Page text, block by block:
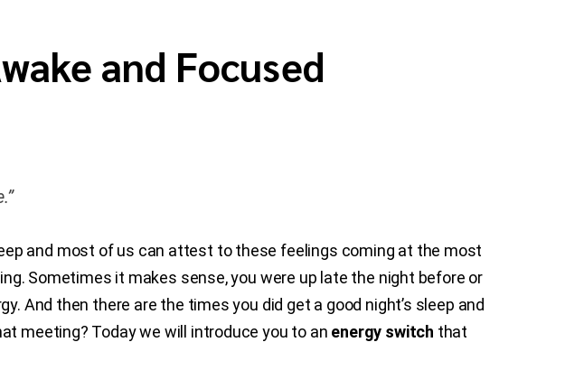
and Focused
and most of us can attest to these feelings coming at the most
Sometimes it makes sense, you were up late the night before or
And then there are the times you did get a good night’s sleep and
meeting? Today we will introduce you to an energy switch that